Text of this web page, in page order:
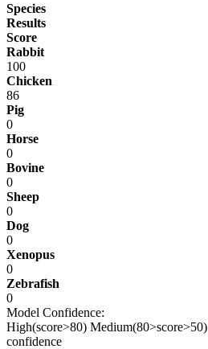
Species
Results
Score
Rabbit
100
Chicken
86
Pig
0
Horse
0
Bovine
0
Sheep
0
Dog
0
Xenopus
0
Zebrafish
0
Model Confidence:
High(score>80) Medium(80>score>50)
confidence